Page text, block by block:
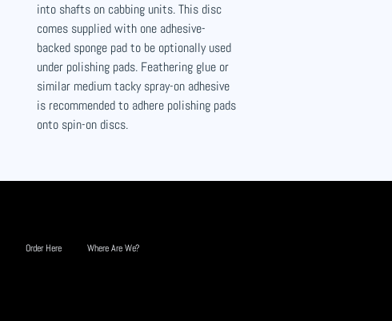
into shafts on cabbing units. This disc
comes supplied with one adhesive-
backed sponge pad to be optionally used
under polishing pads. Feathering glue or
similar medium tacky spray-on adhesive
is recommended to adhere polishing pads
onto spin-on discs.
Order Here Where Are We?